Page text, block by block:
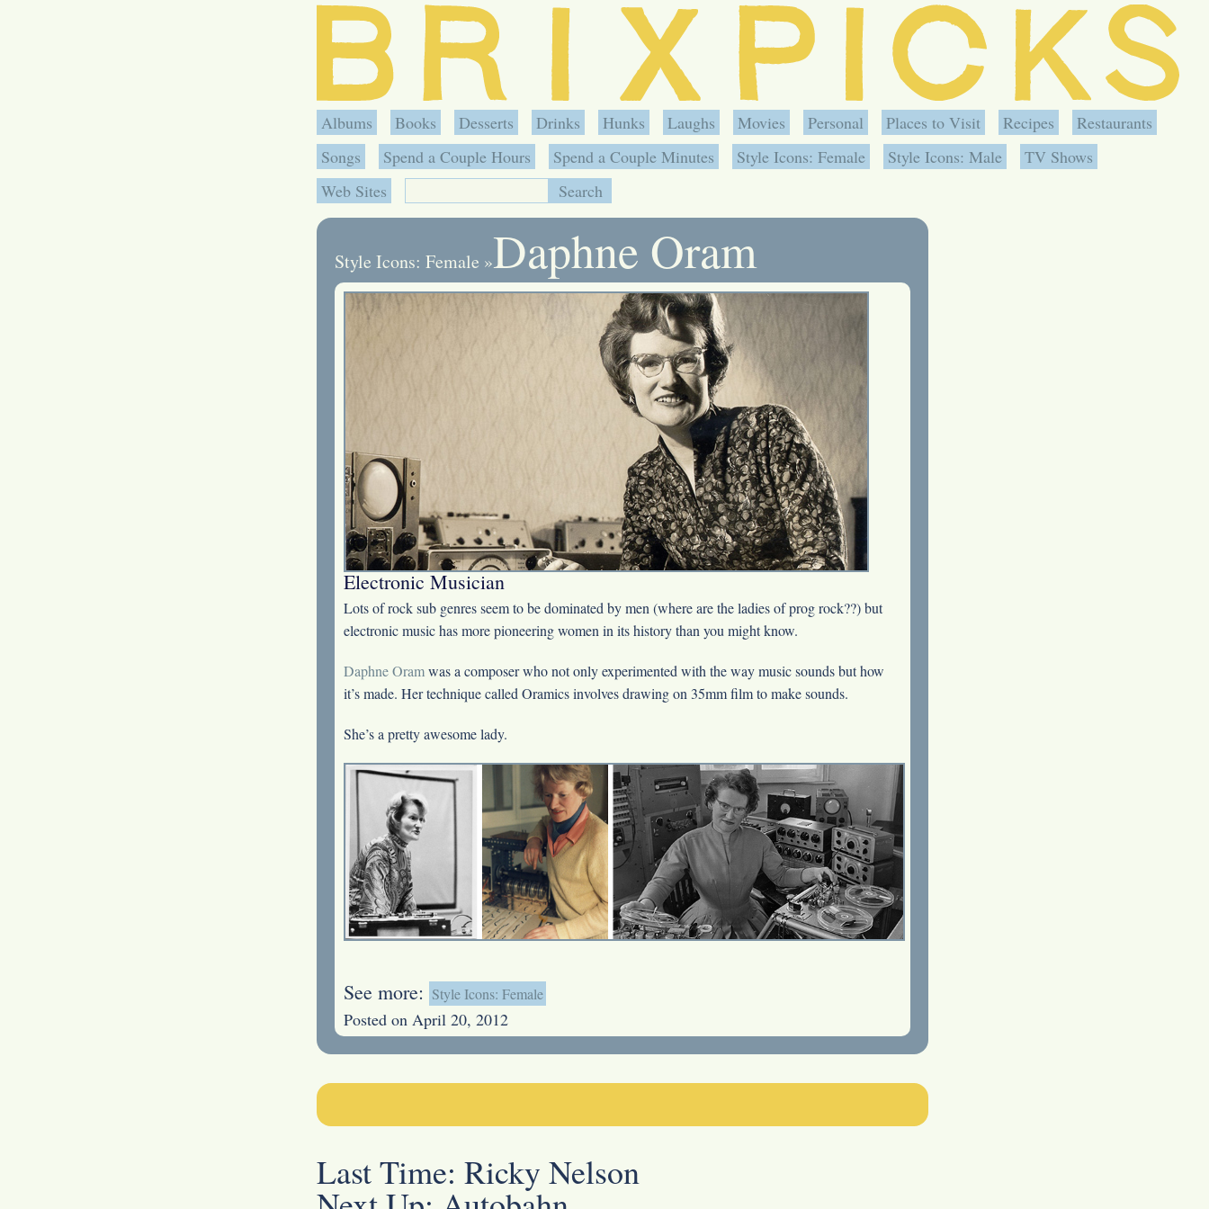
Albums Books Desserts Drinks Hunks Laughs Movies Personal Places to Visit Recipes
Restaurants
Songs
Spend a Couple Hours Spend a Couple Minutes Style Icons: Female Style Icons: Male
TV Shows
Web Sites
Style Icons: Female »Daphne Oram
Electronic Musician
Lots of rock sub genres seem to be dominated by men (where are the ladies of prog rock??) but
electronic music has more pioneering women in its history than you might know.
Daphne Oramwas a composer who not only experimented with the way music sounds but how
it’s made. Her technique called Oramics involves drawing on 35mm film to make sounds.
She’s a pretty awesome lady.
See more: Style Icons: Female
Posted on April 20, 2012
Last Time: Ricky Nelson